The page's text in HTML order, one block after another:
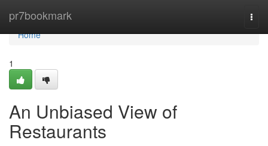
pr7bookmark
Home
Home
1
An Unbiased View of
Restaurants